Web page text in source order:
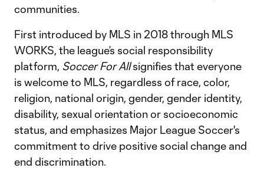
communities.
First introduced by MLS in 2018 through MLS
WORKS, the league’s social responsibility
platform, Soccer For Allsignifies that everyone
is welcome to MLS, regardless of race, color,
religion, national origin, gender, gender identity,
disability, sexual orientation or socioeconomic
status, and emphasizes Major League Soccer's
commitment to drive positive social change and
end discrimination.